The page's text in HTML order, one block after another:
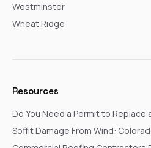
Westminster
Wheat Ridge
Resources
Do You Need a Permit to Replace
Soffit Damage From Wind: